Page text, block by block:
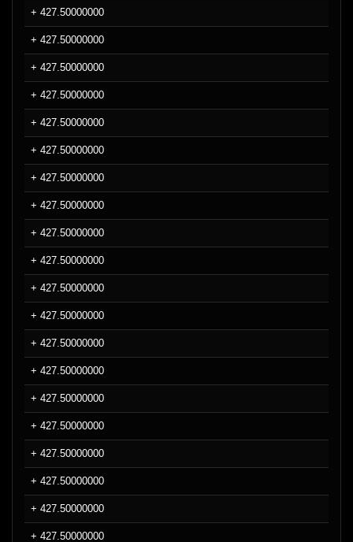
+ 427.50000000
+ 427.50000000
+ 427.50000000
+ 427.50000000
+ 427.50000000
+ 427.50000000
+ 427.50000000
+ 427.50000000
+ 427.50000000
+ 427.50000000
+ 427.50000000
+ 427.50000000
+ 427.50000000
+ 427.50000000
+ 427.50000000
+ 427.50000000
+ 427.50000000
+ 427.50000000
+ 427.50000000
+ 427.50000000